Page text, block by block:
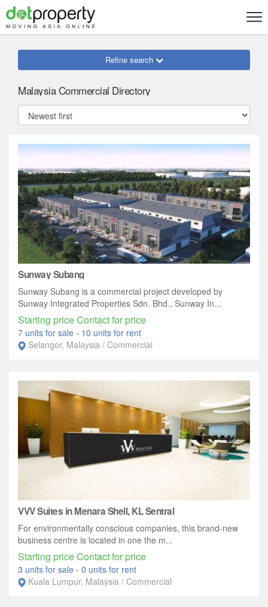
Refine search
Malaysia Commercial Directory
Sunway Subang
Sunway Subang is a commercial project developed by
Sunway Integrated Properties Sdn. Bhd., Sunway In...
Starting price Contact for price
7 units for sale - 10 units for rent
Selangor, Malaysia / Commercial
VVV Suites in Menara Shell, KL Sentral
For environmentally conscious companies, this brand-new
business centre is located in one the m...
Starting price Contact for price
3 units for sale - 0 units for rent
Kuala Lumpur, Malaysia / Commercial